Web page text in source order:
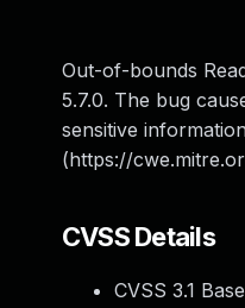
Out-of-bounds
5.7.0. The bug
sensitive
(https://
CVSS Details
CVSS 3.1